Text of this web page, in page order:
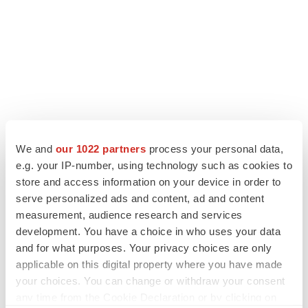
We and our 1022 partners process your personal data,
e.g. your IP-number, using technology such as cookies to
store and access information on your device in order to
serve personalized ads and content, ad and content
measurement, audience research and services
development. You have a choice in who uses your data
and for what purposes. Your privacy choices are only
applicable on this digital property where you have made
your choices. You can change or withdraw your consent
LATEST
Third time’s the charm for Replimune as
melanoma drug earns FDA greenlight
Heather McKenzie